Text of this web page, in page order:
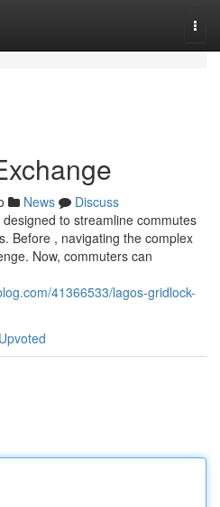
News
Discuss
to streamline commutes
Before , navigating the complex
Now, commuters can
41366533/lagos-gridlock-